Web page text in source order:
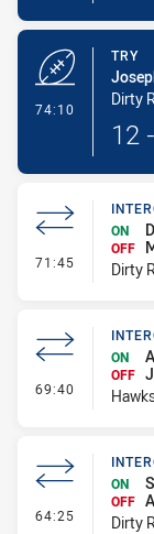
74:10
TRY
Dirty
12 -
71:45 -
ON
OFF
Dirty
69:40 -
ON
OFF
64:25 -
ON
OFF
Dirty